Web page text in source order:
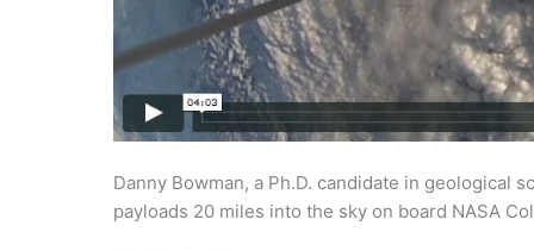
Danny Bowman, a Ph.D. candidate in geological
payloads 20 miles into the sky on board NASA